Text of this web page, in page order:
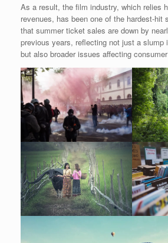
As a result, the film industry, which relies
revenues, has been one of the hardest-hit
that summer ticket sales are down by
previous years, reflecting not just a slump
but also broader issues affecting